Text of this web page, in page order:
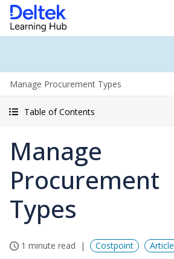
Manage Procurement Types
Table of Contents
Manage
Procurement
Types
1 minute read Costpoint Article